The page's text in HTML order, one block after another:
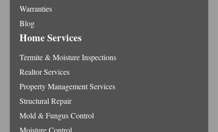
Warranties
Blog
Home Services
Termite & Moisture Inspections
Realtor Services
Property Management Services
Structural Repair
Mold & Fungus Control
Moisture Control